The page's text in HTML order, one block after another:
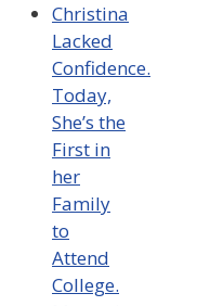
Christina
Lacked
Confidence.
Today,
She’s the
First in
her
Family
to
Attend
College.